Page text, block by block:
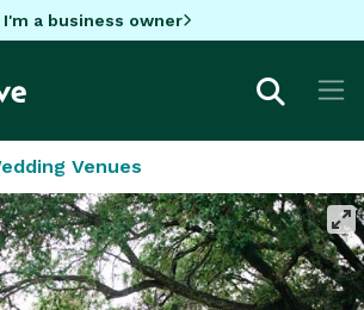
I'm a business owner
Venues